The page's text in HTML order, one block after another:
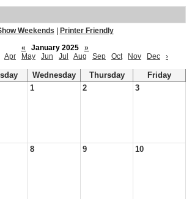
Weekends
Printer Friendly
«
January 2025
»
Apr May Jun Jul Aug Sep Oct Nov Dec ›
Wednesday Thursday
Friday
1 2 3
8 9 10